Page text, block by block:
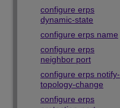
configure erps
dynamic-state
configure erps name
configure erps
neighbor port
configure erps notify-
topology-change
configure erps